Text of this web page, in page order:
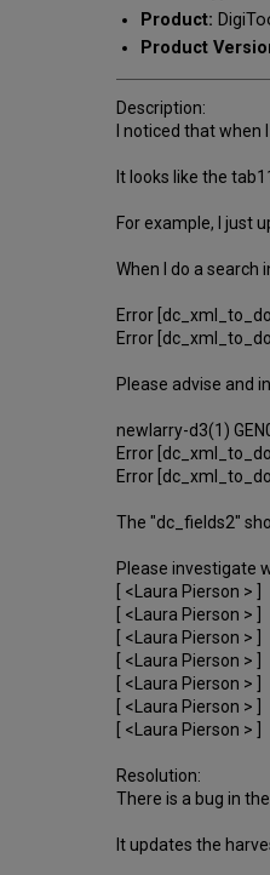
Product:
Product
Description:
I noticed that
It looks like the
For example, I just
When I do a
Error
Error
Please advise and
newlarry-d3(1)
Error
Error
The "dc_fields2"
Please investigate
[ <Laura Pierson > ]
[ <Laura Pierson > ]
[ <Laura Pierson > ]
[ <Laura Pierson > ]
[ <Laura Pierson > ]
[ <Laura Pierson > ]
[ <Laura Pierson > ]
Resolution:
There is a bug in the
It updates the